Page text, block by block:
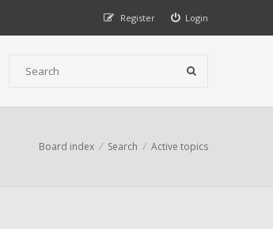
Login
Register
Board index Search Active topics